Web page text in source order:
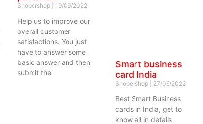
Shopershop 19/09/2022
Help us to improve our
overall customer
satisfactions. You just
have to answer some
basic answer and then
submit the
Smart business
card India
Shopershop 27/06/2022
Best Smart Business
cards in India, get to
know all in details